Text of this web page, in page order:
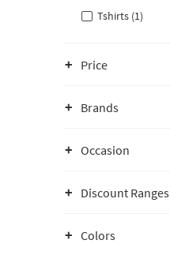
Tshirts (1)
Price
Brands
Occasion
Discount Ranges
Colors